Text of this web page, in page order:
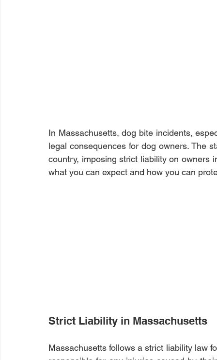
In Massachusetts, dog bite incidents,
legal consequences for dog owners. The
country, imposing strict liability on owners
what you can expect and how you can
Strict Liability in Massachusetts
Massachusetts follows a strict liability law